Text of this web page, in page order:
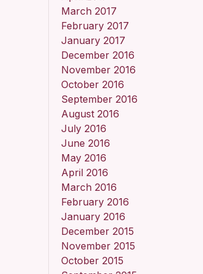
March 2017
February 2017
January 2017
December 2016
November 2016
October 2016
September 2016
August 2016
July 2016
June 2016
May 2016
April 2016
March 2016
February 2016
January 2016
December 2015
November 2015
October 2015